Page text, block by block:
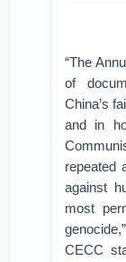
“The
of
China’s
and in
repeated
against
most
CECC